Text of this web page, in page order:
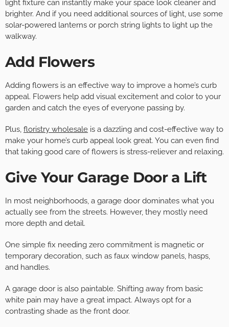
light fixture can instantly make your space look cleaner and
brighter. And if you need additional sources of light, use some
solar-powered lanterns or porch string lights to light up the
walkway.
Add Flowers
Adding flowers is an effective way to improve a home’s curb
appeal. Flowers help add visual excitement and color to your
garden and catch the eyes of everyone passing by.
Plus, floristry wholesale is a dazzling and cost-effective way to
make your home’s curb appeal look great. You can even find
that taking good care of flowers is stress-reliever and relaxing.
Give Your Garage Door a Lift
In most neighborhoods, a garage door dominates what you
actually see from the streets. However, they mostly need
more depth and detail.
One simple fix needing zero commitment is magnetic or
temporary decoration, such as faux window panels, hasps,
and handles.
A garage door is also paintable. Shifting away from basic
white pain may have a great impact. Always opt for a
contrasting shade as the front door.